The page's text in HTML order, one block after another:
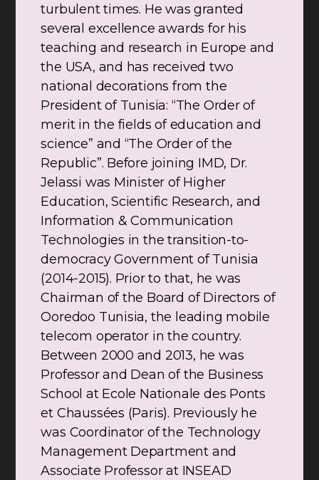
turbulent times. He was granted
several excellence awards for his
teaching and research in Europe and
the USA, and has received two
national decorations from the
President of Tunisia: “The Order of
merit in the fields of education and
science” and “The Order of the
Republic”. Before joining IMD, Dr.
Jelassi was Minister of Higher
Education, Scientific Research, and
Information & Communication
Technologies in the transition-to-
democracy Government of Tunisia
(2014-2015). Prior to that, he was
Chairman of the Board of Directors of
Ooredoo Tunisia, the leading mobile
telecom operator in the country.
Between 2000 and 2013, he was
Professor and Dean of the Business
School at Ecole Nationale des Ponts
et Chaussées (Paris). Previously he
was Coordinator of the Technology
Management Department and
Associate Professor at INSEAD